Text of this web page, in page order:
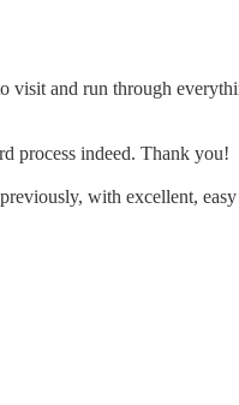
visit and run through
process indeed. Thank you!
with excellent,